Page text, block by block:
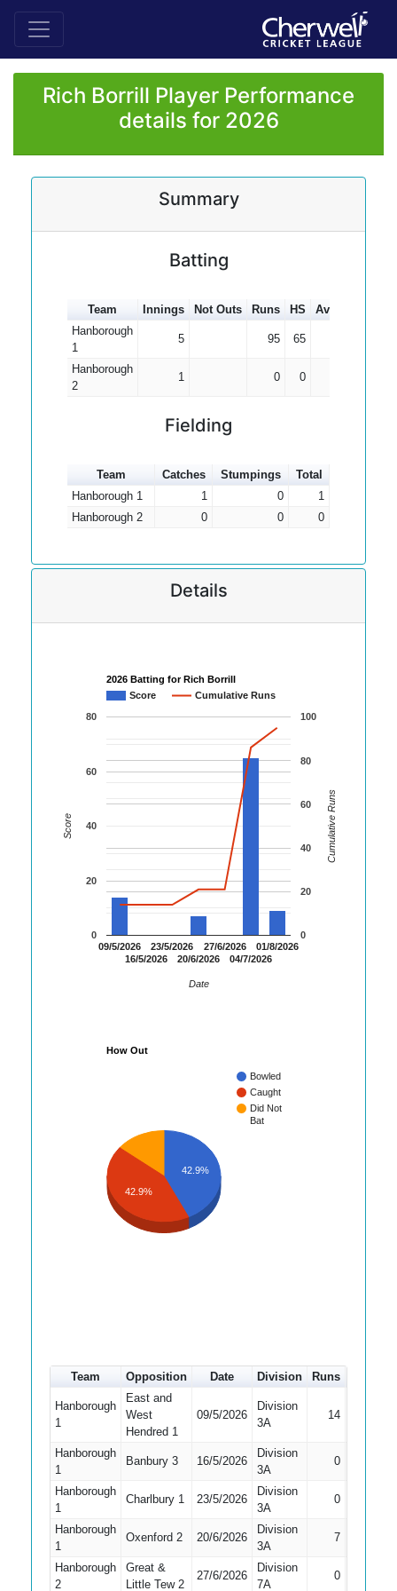
Rich Borrill Player Performance
details for 2026
Summary
Batting
Team Innings Not Outs Runs HS Average
Hanborough
1
5 95 65
Hanborough
2
1 0 0
Fielding
Team Catches Stumpings
Total
Hanborough 1
1 0
1
Hanborough 2
0 0 0
Details
2026 Batting for Rich Borrill
Score
Cumulative Runs
09/5/2026
16/5/2026
23/5/2026
20/6/2026
27/6/2026
04/7/2026
01/8/2026
0
20
40
60
80
0
20
40
60
80
100
Date
Score Cumulative Runs
How Out
Bowled
Caught
Did Not
Bat
42.9%
42.9%
Team Opposition Date Division Runs
Hanborough
1
East and
West
Hendred 1
09/5/2026
Division
3A
14
Hanborough
1
Banbury 3 16/5/2026
Division
3A
0
Hanborough
1
Charlbury 1 23/5/2026
Division
3A
0
Hanborough
1
Oxenford 2 20/6/2026
Division
3A
7
Hanborough
2
Great &
Little Tew 2
27/6/2026
Division
7A
0